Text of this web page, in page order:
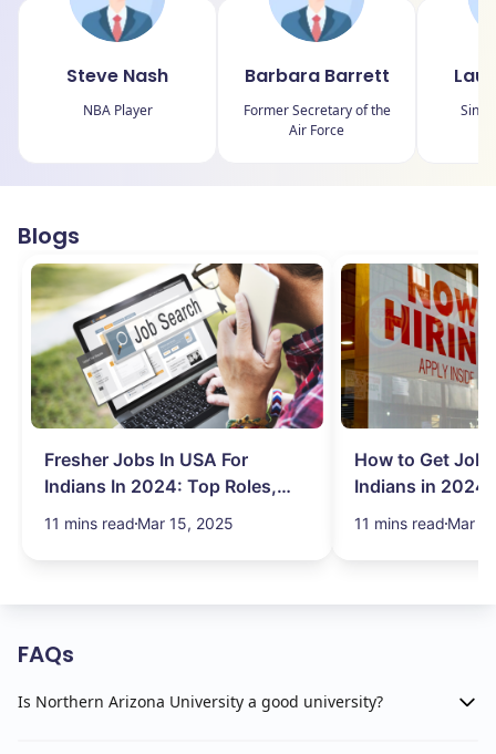
Steve Nash
NBA Player
Barbara Barrett
Former Secretary of the
Air Force
Blogs
Fresher Jobs In USA For
Indians In 2024: Top Roles,
Salary & More
11 mins read Mar 15, 2025
How to Get Job
Indians in 2024:
Search Hurdles!
11 mins read Mar
FAQs
Is Northern Arizona University a good university?